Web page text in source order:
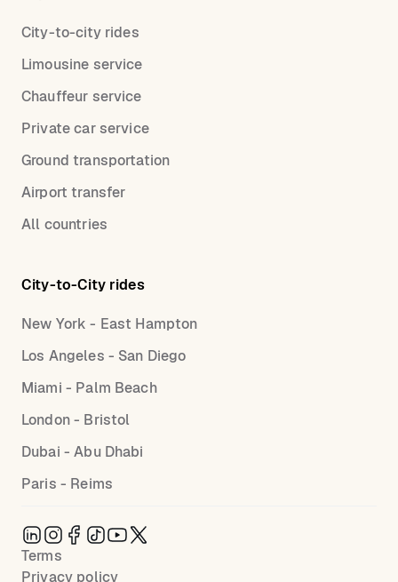
City-to-city rides
Limousine service
Chauffeur service
Private car service
Ground transportation
Airport transfer
All countries
City-to-City rides
New York - East Hampton
Los Angeles - San Diego
Miami - Palm Beach
London - Bristol
Dubai - Abu Dhabi
Paris - Reims
Terms
Privacy policy